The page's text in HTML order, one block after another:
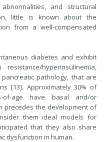
and structural
little is known about the
from a well-compensated
diabetes and exhibit
hyperinsulinemia,
pathology, that are
[13]. Approximately 30% of
of-age have basal and/or
precedes the development of
them ideal models for
that they also share
dysfunction in human.